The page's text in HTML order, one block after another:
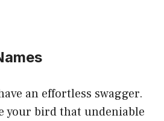
an effortless swagger.
your bird that undeniable